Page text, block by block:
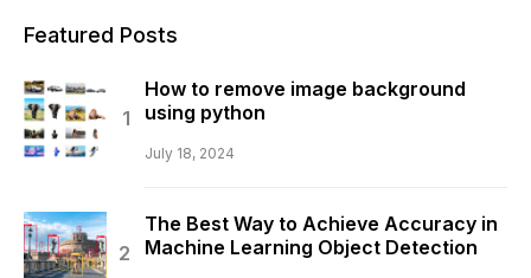
Featured Posts
How to remove image background
using python
July 18, 2024
The Best Way to Achieve Accuracy in
Machine Learning Object Detection